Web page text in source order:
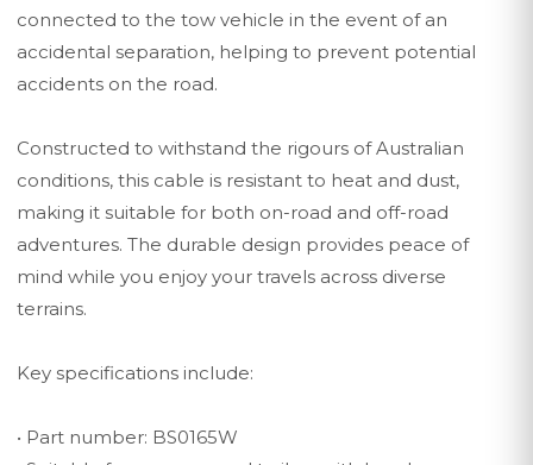
connected to the tow vehicle in the event of an
accidental separation, helping to prevent potential
accidents on the road.
Constructed to withstand the rigours of Australian
conditions, this cable is resistant to heat and dust,
making it suitable for both on-road and off-road
adventures. The durable design provides peace of
mind while you enjoy your travels across diverse
terrains.
Key specifications include:
• Part number: BS0165W